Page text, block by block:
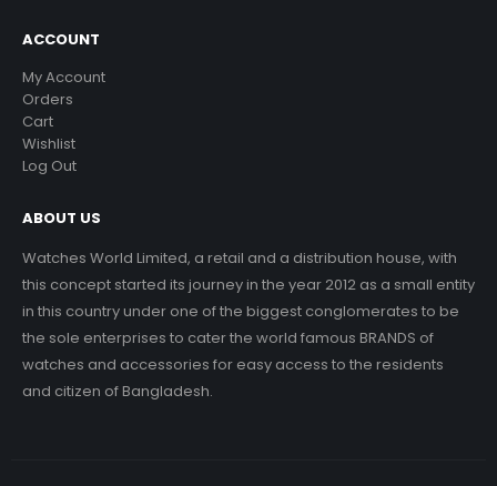
ACCOUNT
My Account
Orders
Cart
Wishlist
Log Out
ABOUT US
Watches World Limited, a retail and a distribution house, with
this concept started its journey in the year 2012 as a small entity
in this country under one of the biggest conglomerates to be
the sole enterprises to cater the world famous BRANDS of
watches and accessories for easy access to the residents
and citizen of Bangladesh.